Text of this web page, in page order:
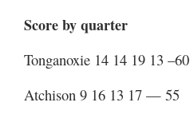
Score by quarter
Tonganoxie 14 14 19 13 –60
Atchison 9 16 13 17 — 55